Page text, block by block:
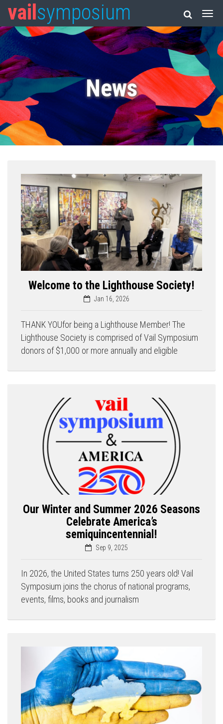
vail symposium
News
Welcome to the Lighthouse Society!
Jan 16, 2026
THANK YOUfor being a Lighthouse Member! The
Lighthouse Society is comprised of Vail Symposium
donors of $1,000 or more annually and eligible
Our Winter and Summer 2026 Seasons
Celebrate America’s
semiquincentennial!
Sep 9, 2025
In 2026, the United States turns 250 years old! Vail
Symposium joins the chorus of national programs,
events, films, books and journalism